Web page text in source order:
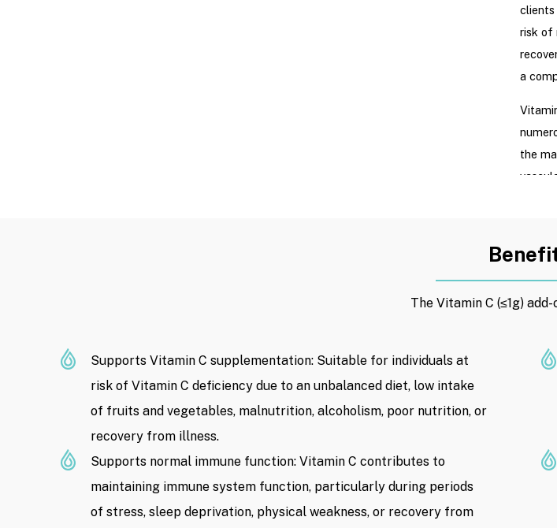
clients
risk of
a
the
With a
time
on
The Vitamin C (≤1g)
Supports Vitamin C supplementation: Suitable for individuals at
risk of Vitamin C deficiency due to an unbalanced diet, low intake
of fruits and vegetables, malnutrition, alcoholism, poor nutrition, or
recovery from illness.
Supports normal immune function: Vitamin C contributes to
maintaining immune system function, particularly during periods
of stress, sleep deprivation, physical weakness, or recovery from